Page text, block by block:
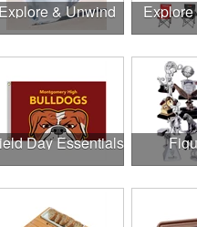
Explore & Unwind
Day Essentials